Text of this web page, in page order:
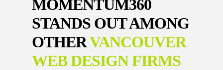
MOMENTUM360
STANDS OUT AMONG
OTHERVANCOUVER
WEB DESIGN FIRMS